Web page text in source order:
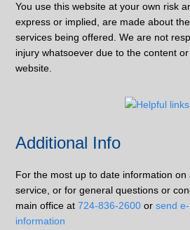
You use this website at your own risk
express or implied, are made about
services being offered. We are not
injury whatsoever due to the content
website.
Additional Info
For the most up to date information
service, or for general questions or
main office at724-836-2600 orsend
information